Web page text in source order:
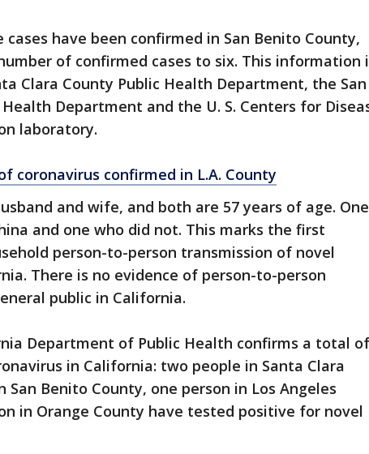
have been confirmed in San Benito County,
of confirmed cases to six. This information
Clara County Public Health Department, the San
Department and the U. S. Centers for
laboratory.
coronavirus confirmed in L.A. County
and wife, and both are 57 years of age. One
and one who did not. This marks the first
person-to-person transmission of novel
There is no evidence of person-to-person
public in California.
Department of Public Health confirms a total of
in California: two people in Santa Clara
San Benito County, one person in Los Angeles
in Orange County have tested positive for novel